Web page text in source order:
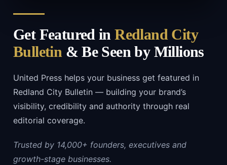
Get Featured inRedland City
Bulletin& Be Seen by Millions
United Press helps your business get featured in
Redland City Bulletin — building your brand’s
visibility, credibility and authority through real
editorial coverage.
Trusted by 14,000+ founders, executives and
growth-stage businesses.